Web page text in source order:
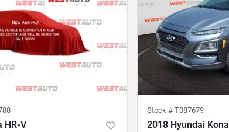
HR-V
Stock # T087679
2018 Hyundai Kona